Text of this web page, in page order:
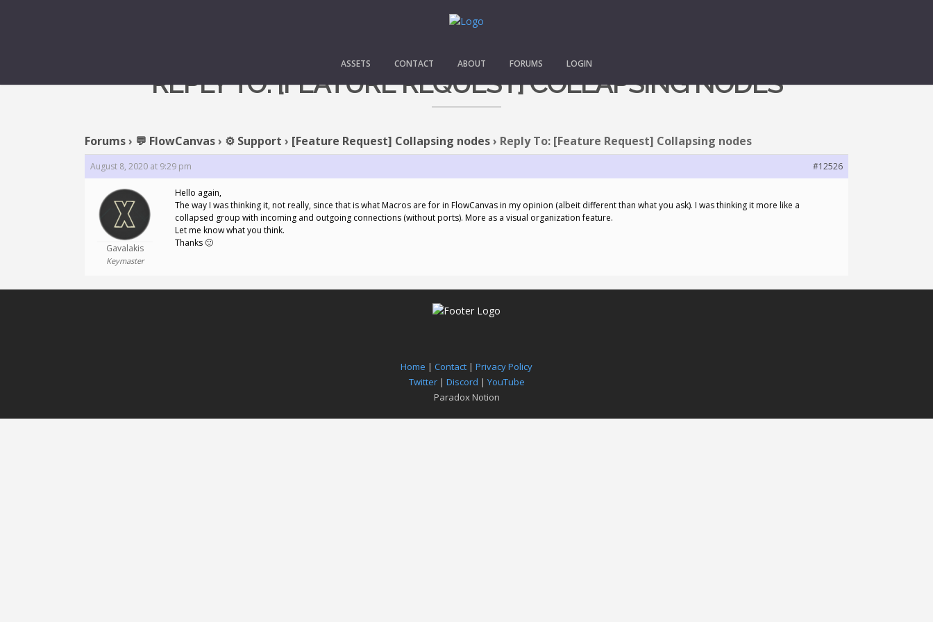
ASSETS CONTACT ABOUT FORUMS LOGIN
REPLY TO: [FEATURE REQUEST] COLLAPSING NODES
Forums› 💬 FlowCanvas› ⚙️ Support › [Feature Request] Collapsing nodes› Reply To: [Feature Request] Collapsing nodes
August 8, 2020 at 9:29 pm #12526
Gavalakis
Keymaster
Hello again,
The way I was thinking it, not really, since that is what Macros are for in FlowCanvas in my opinion (albeit different than what you ask). I was thinking it more like a
collapsed group with incoming and outgoing connections (without ports). More as a visual organization feature.
Let me know what you think.
Thanks 🙂
Home | Contact | Privacy Policy
Twitter| Discord | YouTube
Paradox Notion